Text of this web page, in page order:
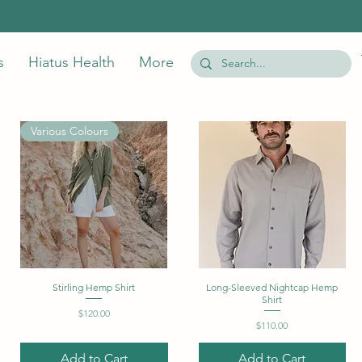
Hiatus Health More
Quick View
Various Colours
Stirling Hemp Shirt
Price
$120.00
Add to Cart
Quick View
Long-Sleeved Nightcap Hemp
Shirt
Price
$110.00
Add to Cart